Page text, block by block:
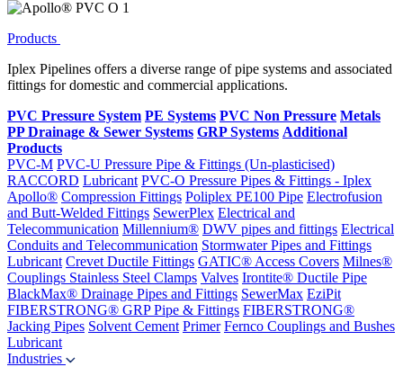
Products
Iplex Pipelines offers a diverse range of pipe systems and associated
fittings for domestic and commercial applications.
PVC Pressure System PE Systems PVC Non Pressure Metals
PP Drainage & Sewer Systems GRP Systems Additional
Products
PVC-M PVC-U Pressure Pipe & Fittings (Un-plasticised)
RACCORD Lubricant PVC-O Pressure Pipes & Fittings - Iplex
Apollo® Compression Fittings Poliplex PE100 Pipe Electrofusion
and Butt-Welded Fittings SewerPlex Electrical and
Telecommunication Millennium® DWV pipes and fittings Electrical
Conduits and Telecommunication Stormwater Pipes and Fittings
Lubricant Crevet Ductile Fittings GATIC® Access Covers Milnes®
Couplings Stainless Steel Clamps Valves Irontite® Ductile Pipe
BlackMax® Drainage Pipes and Fittings SewerMax EziPit
FIBERSTRONG® GRP Pipe & Fittings FIBERSTRONG®
Jacking Pipes Solvent Cement Primer Fernco Couplings and Bushes
Lubricant
Industries